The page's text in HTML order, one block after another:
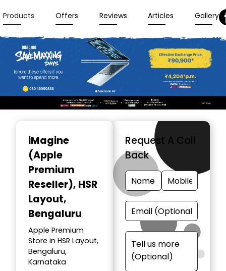
Products Offers Reviews Articles Gallery
iMagine
(Apple
Premium
Reseller), HSR
Layout,
Bengaluru
Apple Premium
Store in HSR Layout,
Bengaluru,
Karnataka
Request A Call
Back